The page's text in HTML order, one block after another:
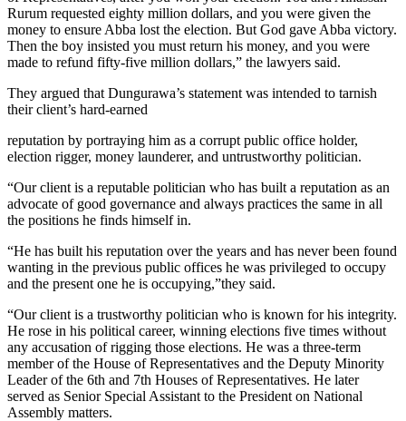
Rurum requested eighty million dollars, and you were given the
money to ensure Abba lost the election. But God gave Abba victory.
Then the boy insisted you must return his money, and you were
made to refund fifty-five million dollars,” the lawyers said.
They argued that Dungurawa’s statement was intended to tarnish
their client’s hard-earned
reputation by portraying him as a corrupt public office holder,
election rigger, money launderer, and untrustworthy politician.
“Our client is a reputable politician who has built a reputation as an
advocate of good governance and always practices the same in all
the positions he finds himself in.
“He has built his reputation over the years and has never been found
wanting in the previous public offices he was privileged to occupy
and the present one he is occupying,”they said.
“Our client is a trustworthy politician who is known for his integrity.
He rose in his political career, winning elections five times without
any accusation of rigging those elections. He was a three-term
member of the House of Representatives and the Deputy Minority
Leader of the 6th and 7th Houses of Representatives. He later
served as Senior Special Assistant to the President on National
Assembly matters.